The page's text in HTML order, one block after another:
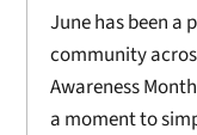
June has been
community
Awareness
a moment to